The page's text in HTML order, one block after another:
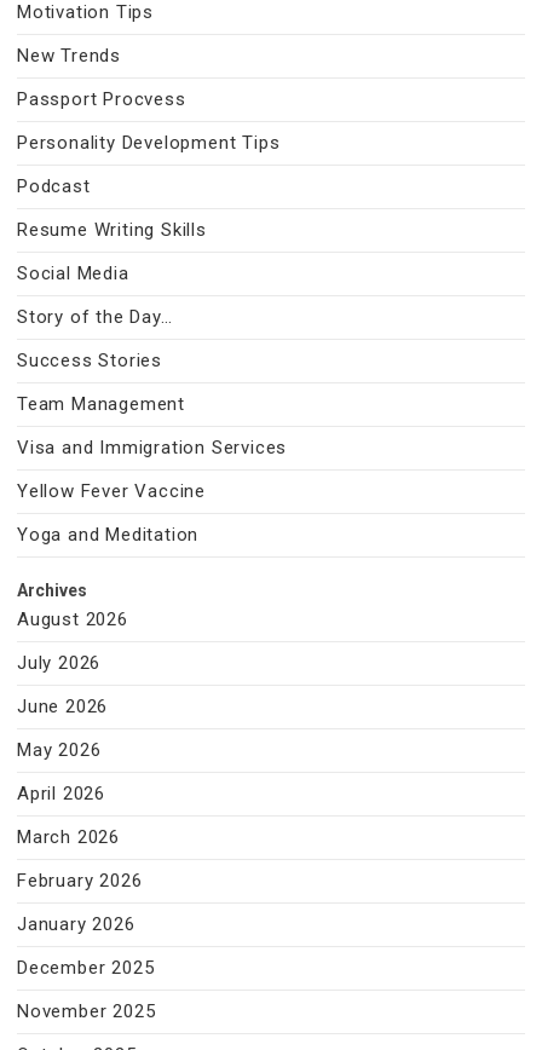
Motivation Tips
New Trends
Passport Procvess
Personality Development Tips
Podcast
Resume Writing Skills
Social Media
Story of the Day…
Success Stories
Team Management
Visa and Immigration Services
Yellow Fever Vaccine
Yoga and Meditation
Archives
August 2026
July 2026
June 2026
May 2026
April 2026
March 2026
February 2026
January 2026
December 2025
November 2025